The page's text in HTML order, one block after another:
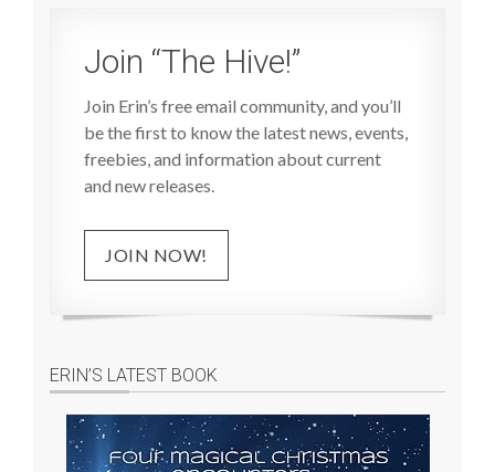
Join “The Hive!”
Join Erin’s free email community, and you’ll
be the first to know the latest news, events,
freebies, and information about current
and new releases.
JOIN NOW!
ERIN’S LATEST BOOK